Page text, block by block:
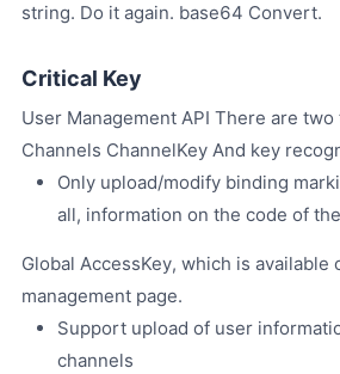
string. Do it again. base64 Convert.
Critical Key
User Management API There are
Channels ChannelKey And key
Only upload/modify binding
all, information on the code of
Global AccessKey, which is available
management page.
Support upload of user
channels